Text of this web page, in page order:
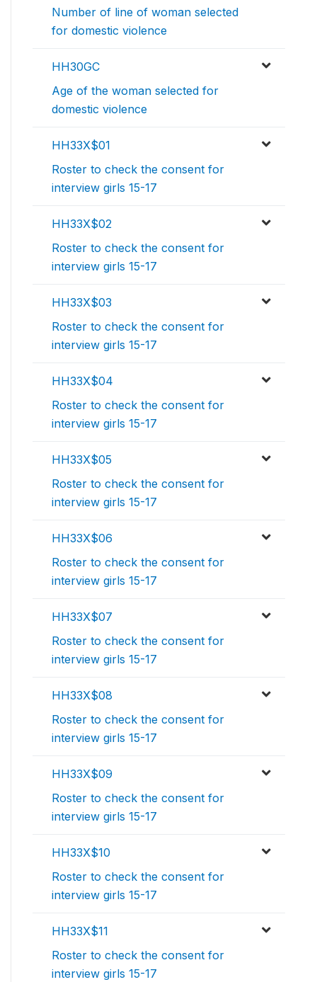
Number of line of woman selected
for domestic violence
HH30GC
Age of the woman selected for
domestic violence
HH33X$01
Roster to check the consent for
interview girls 15-17
HH33X$02
Roster to check the consent for
interview girls 15-17
HH33X$03
Roster to check the consent for
interview girls 15-17
HH33X$04
Roster to check the consent for
interview girls 15-17
HH33X$05
Roster to check the consent for
interview girls 15-17
HH33X$06
Roster to check the consent for
interview girls 15-17
HH33X$07
Roster to check the consent for
interview girls 15-17
HH33X$08
Roster to check the consent for
interview girls 15-17
HH33X$09
Roster to check the consent for
interview girls 15-17
HH33X$10
Roster to check the consent for
interview girls 15-17
HH33X$11
Roster to check the consent for
interview girls 15-17